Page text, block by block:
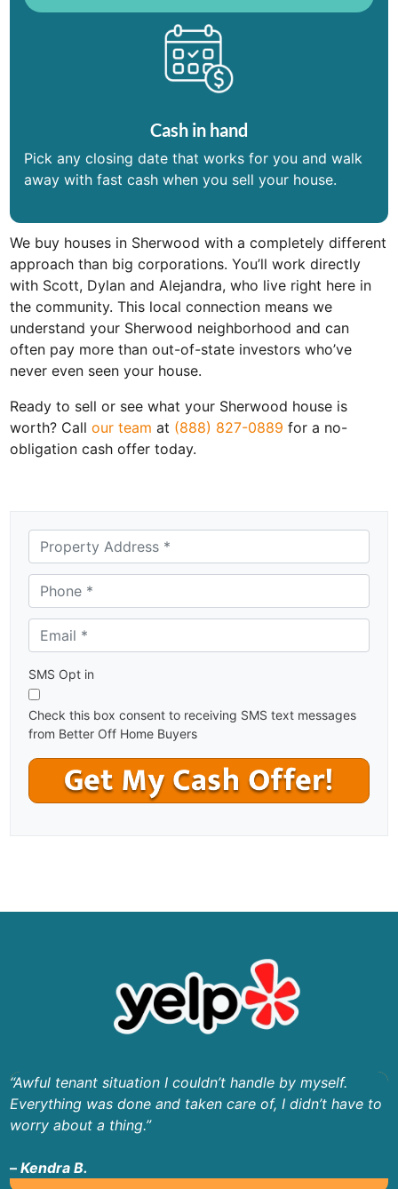
Cash in hand
Pick any closing date that works for you and walk
away with fast cash when you sell your house.
We buy houses in Sherwood with a completely different
approach than big corporations. You’ll work directly
with Scott, Dylan and Alejandra, who live right here in
the community. This local connection means we
understand your Sherwood neighborhood and can
often pay more than out-of-state investors who’ve
never even seen your house.
Ready to sell or see what your Sherwood house is
worth? Call our team at (888) 827-0889 for a no-
obligation cash offer today.
d
d
s
*
Phone *
Email * *
SMS Opt in
Check this box consent to receiving SMS text messages
from Better Off Home Buyers
“Awful tenant situation I couldn’t handle by myself.
Everything was done and taken care of, I didn’t have to
worry about a thing.”
– Kendra B.